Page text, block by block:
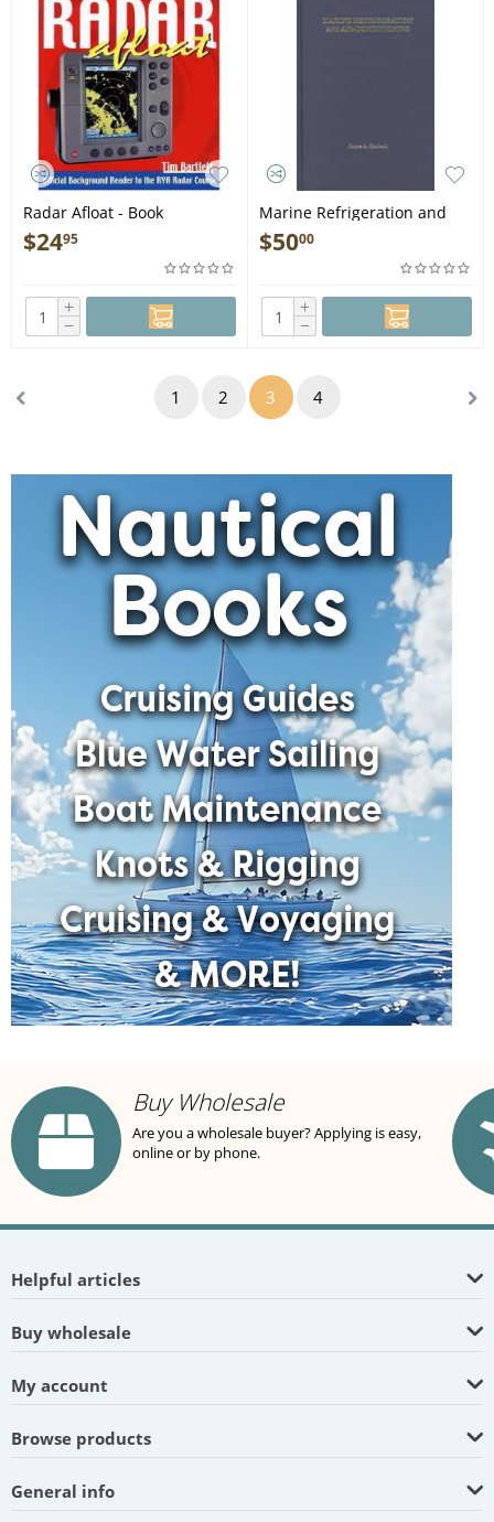
Radar Afloat - Book
$2495
+
−
Marine Refrigeration and
Air-Conditioning - Book
$5000
+
−
1 2 3 4
Buy Wholesale
Are you a wholesale buyer? Applying is easy,
online or by phone.
Helpful articles
Buy wholesale
My account
Browse products
General info